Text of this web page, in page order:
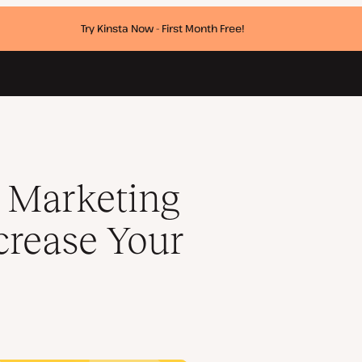
Try Kinsta Now - First Month Free!
Sales
Marketing
Your